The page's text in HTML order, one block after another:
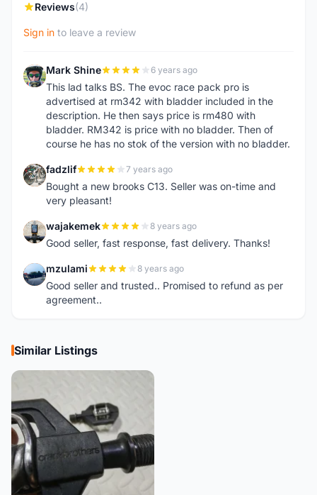
Reviews(4)
Sign in to leave a review
M Mark Shine 6 years ago
This lad talks BS. The evoc race pack pro is
advertised at rm342 with bladder included in the
description. He then says price is rm480 with
bladder. RM342 is price with no bladder. Then of
course he has no stok of the version with no bladder.
F fadzlif 7 years ago
Bought a new brooks C13. Seller was on-time and
very pleasant!
W wajakemek 8 years ago
Good seller, fast response, fast delivery. Thanks!
M mzulami 8 years ago
Good seller and trusted.. Promised to refund as per
agreement..
Similar Listings